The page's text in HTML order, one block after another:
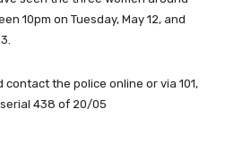
10pm on Tuesday, May 12, and
the police online or via 101,
438 of 20/05